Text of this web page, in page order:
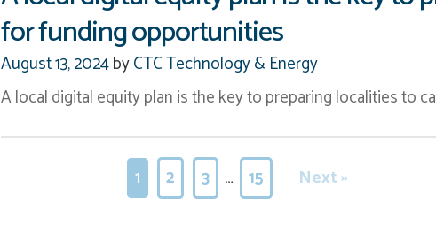
for funding opportunities
August 13, 2024byCTC Technology & Energy
A local digital equity plan is the key to preparing localities to
1 2 3 … 15 Next »